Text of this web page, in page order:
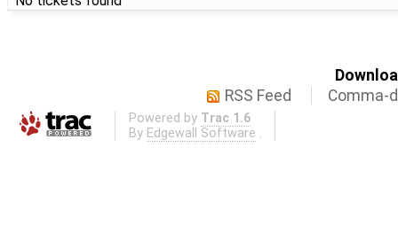
RSS Feed
Comma-
Powered by Trac 1.6
By Edgewall Software .